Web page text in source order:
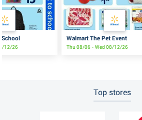
12/26
Walmart The Pet Event
Thu 08/06 - Wed 08/12/26
Top stores